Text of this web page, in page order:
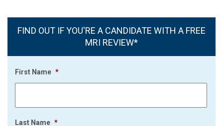
FIND OUT IF YOU'RE A CANDIDATE WITH A FREE
MRI REVIEW*
First Name *
Last Name *